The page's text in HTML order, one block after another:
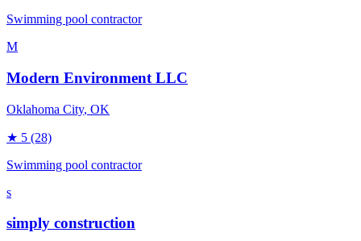
Swimming pool contractor
M
Modern Environment LLC
Oklahoma City, OK
★ 5 (28)
Swimming pool contractor
s
simply construction